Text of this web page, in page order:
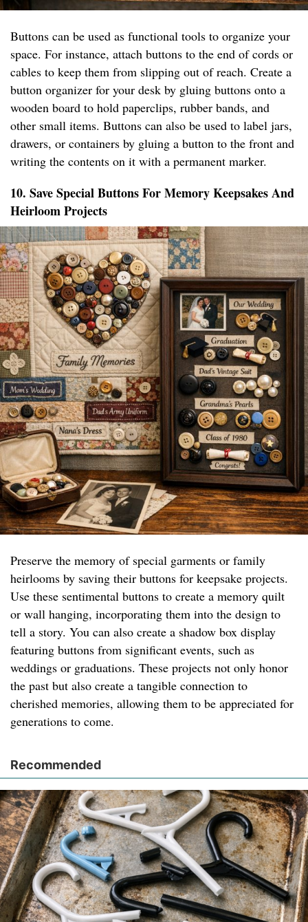
Buttons can be used as functional tools to organize your
space. For instance, attach buttons to the end of cords or
cables to keep them from slipping out of reach. Create a
button organizer for your desk by gluing buttons onto a
wooden board to hold paperclips, rubber bands, and
other small items. Buttons can also be used to label jars,
drawers, or containers by gluing a button to the front and
writing the contents on it with a permanent marker.
10. Save Special Buttons For Memory Keepsakes And
Heirloom Projects
Preserve the memory of special garments or family
heirlooms by saving their buttons for keepsake projects.
Use these sentimental buttons to create a memory quilt
or wall hanging, incorporating them into the design to
tell a story. You can also create a shadow box display
featuring buttons from significant events, such as
weddings or graduations. These projects not only honor
the past but also create a tangible connection to
cherished memories, allowing them to be appreciated for
generations to come.
Recommended